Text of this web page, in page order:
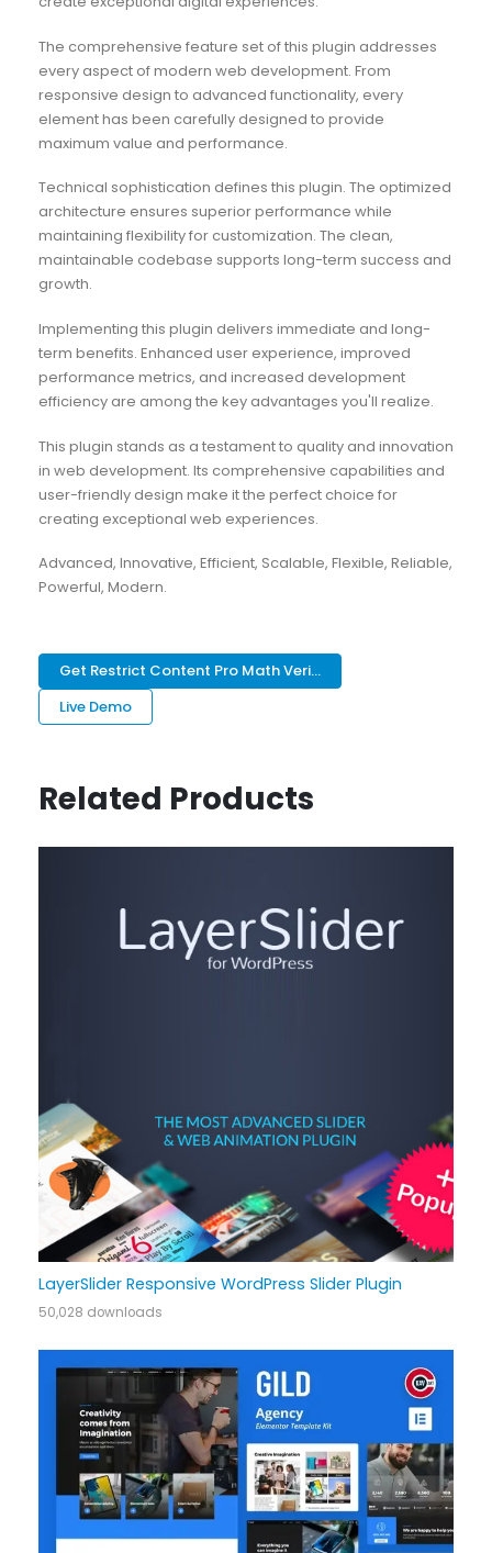
The comprehensive feature set of this plugin addresses
every aspect of modern web development. From
responsive design to advanced functionality, every
element has been carefully designed to provide
maximum value and performance.
Technical sophistication defines this plugin. The optimized
architecture ensures superior performance while
maintaining flexibility for customization. The clean,
maintainable codebase supports long-term success and
growth.
Implementing this plugin delivers immediate and long-
term benefits. Enhanced user experience, improved
performance metrics, and increased development
efficiency are among the key advantages you'll realize.
This plugin stands as a testament to quality and innovation
in web development. Its comprehensive capabilities and
user-friendly design make it the perfect choice for
creating exceptional web experiences.
Advanced, Innovative, Efficient, Scalable, Flexible, Reliable,
Powerful, Modern.
Get Restrict Content Pro Math Veri...
Live Demo
Related Products
LayerSlider Responsive WordPress Slider Plugin
50,028 downloads